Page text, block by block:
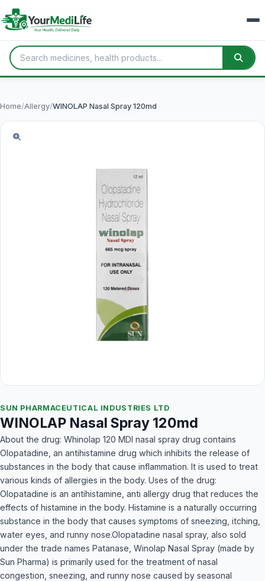
Home/Allergy/WINOLAP Nasal Spray 120md
SUN PHARMACEUTICAL INDUSTRIES LTD
WINOLAP Nasal Spray 120md
About the drug: Whinolap 120 MDI nasal spray drug contains
Olopatadine, an antihistamine drug which inhibits the release of
substances in the body that cause inflammation. It is used to treat
various kinds of allergies in the body. Uses of the drug:
Olopatadine is an antihistamine, anti allergy drug that reduces the
effects of histamine in the body. Histamine is a naturally occurring
substance in the body that causes symptoms of sneezing, itching,
water eyes, and runny nose.Olopatadine nasal spray, also sold
under the trade names Patanase, Winolap Nasal Spray (made by
Sun Pharma) is primarily used for the treatment of nasal
congestion, sneezing, and runny nose caused by seasonal